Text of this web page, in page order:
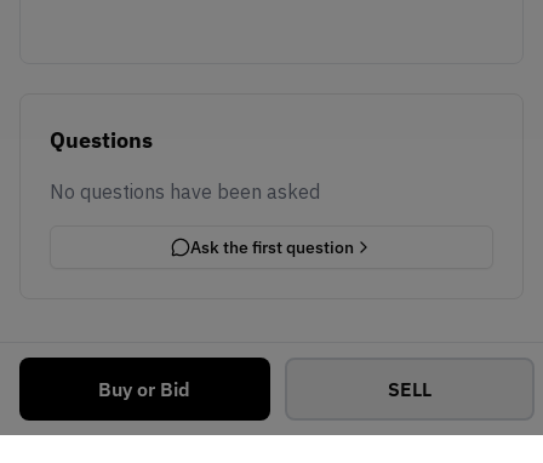
Buy or Bid SELL
Questions
No questions have been asked
Ask the first question